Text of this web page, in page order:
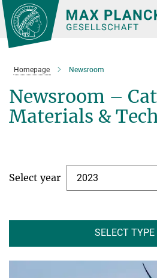
Main-
Content
Homepage Newsroom
Newsroom –
Materials &
Select year 2023
SELECT TYPE